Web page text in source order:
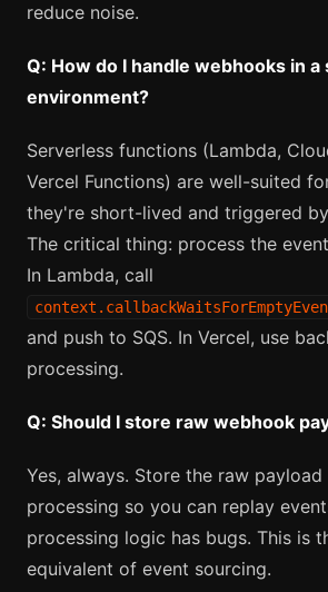
reduce noise.
Q: How do I handle webhooks in
environment?
Serverless functions (Lambda,
Vercel Functions) are well-suited
they're short-lived and triggered
The critical thing: process the
In Lambda, call
and push to SQS. In Vercel, use
processing.
Q: Should I store raw webhook
Yes, always. Store the raw
processing so you can replay
processing logic has bugs. This is
equivalent of event sourcing.